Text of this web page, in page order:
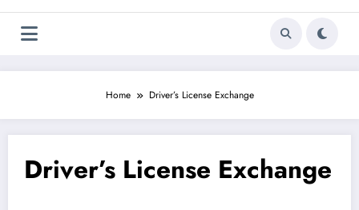
Home Driver’s License Exchange
Driver’s License Exchange